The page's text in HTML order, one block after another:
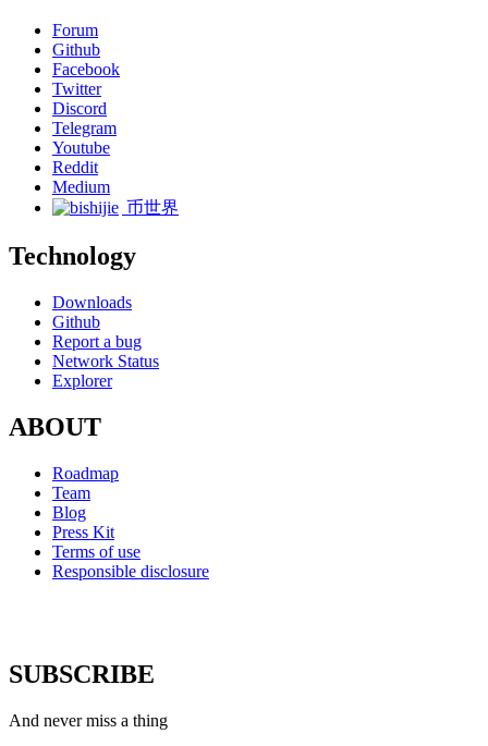
Forum
Github
Facebook
Twitter
Discord
Telegram
Youtube
Reddit
Medium
币世界
Technology
Downloads
Github
Report a bug
Network Status
Explorer
ABOUT
Roadmap
Team
Blog
Press Kit
Terms of use
Responsible disclosure
SUBSCRIBE
And never miss a thing